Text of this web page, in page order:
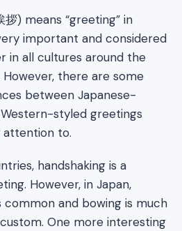
拶) means “greeting” in
important and considered
in all cultures around the
there are some
between Japanese-
styled greetings
attention to.
handshaking is a
However, in Japan,
common and bowing is much
One more interesting